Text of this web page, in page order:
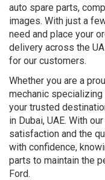
auto spare parts,
images. With just a
need and place your
delivery across the
for our customers.
Whether you are a
mechanic
your trusted
in Dubai, UAE. With
satisfaction and the
with confidence,
parts to maintain the
Ford.